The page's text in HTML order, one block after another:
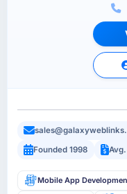
Founded 1998
Mobile App